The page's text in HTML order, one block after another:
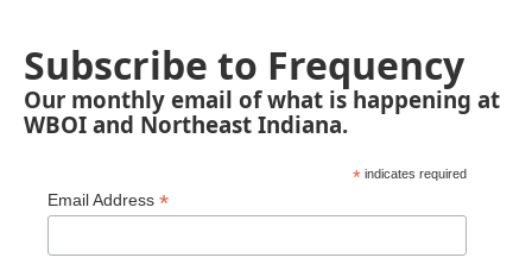
Subscribe to Frequency
Our monthly email of what is happening at
WBOI and Northeast Indiana.
* indicates required
Email Address *